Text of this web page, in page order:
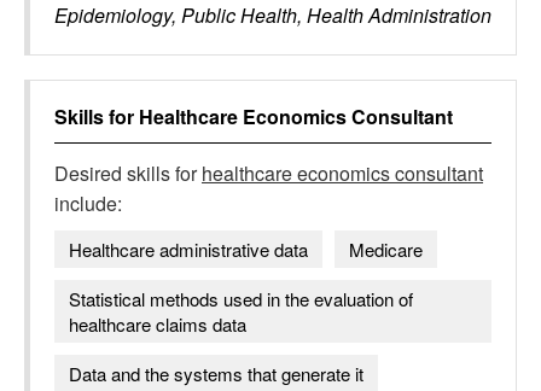
Epidemiology, Public Health, Health Administration
Skills for Healthcare Economics Consultant
Desired skills forhealthcare economics consultant
include:
Healthcare administrative data
Medicare
Statistical methods used in the evaluation of
healthcare claims data
Data and the systems that generate it